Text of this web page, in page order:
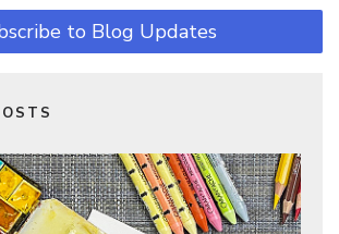
to Blog Updates